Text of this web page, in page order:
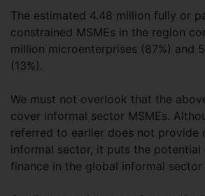
The estimated 4.48 million fully or
constrained MSMEs in the region
million microenterprises (87%) and
(13%).
We must not overlook that the
cover informal sector MSMEs.
referred to earlier does not provide
informal sector, it puts the potential
finance in the global informal